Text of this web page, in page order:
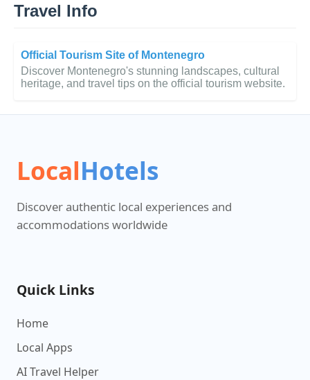
Travel Info
Official Tourism Site of Montenegro
Discover Montenegro's stunning landscapes, cultural
heritage, and travel tips on the official tourism website.
LocalHotels
Discover authentic local experiences and
accommodations worldwide
Quick Links
Home
Local Apps
AI Travel Helper